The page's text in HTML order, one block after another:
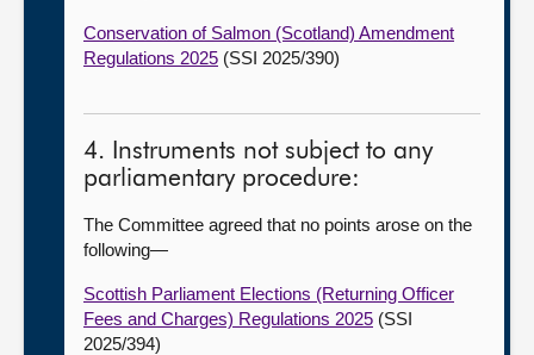
Conservation of Salmon (Scotland) Amendment
Regulations 2025 (SSI 2025/390)
4. Instruments not subject to any
parliamentary procedure:
The Committee agreed that no points arose on the
following—
Scottish Parliament Elections (Returning Officer
Fees and Charges) Regulations 2025 (SSI
2025/394)